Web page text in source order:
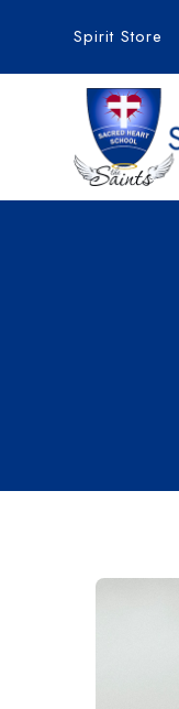
Spirit Store